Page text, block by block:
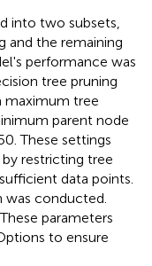
into two subsets,
and the remaining
performance was
tree pruning
maximum tree
parent node
These settings
restricting tree
data points.
conducted.
parameters
to ensure